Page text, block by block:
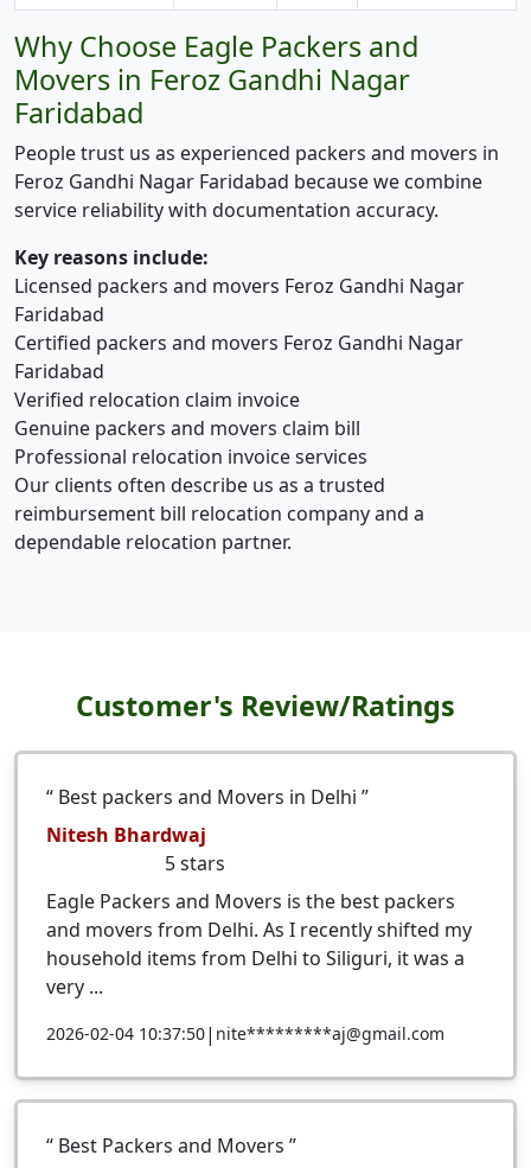
Why Choose Eagle Packers and
Movers in Feroz Gandhi Nagar
Faridabad
People trust us as experienced packers and movers in
Feroz Gandhi Nagar Faridabad because we combine
service reliability with documentation accuracy.
Key reasons include:
Licensed packers and movers Feroz Gandhi Nagar
Faridabad
Certified packers and movers Feroz Gandhi Nagar
Faridabad
Verified relocation claim invoice
Genuine packers and movers claim bill
Professional relocation invoice services
Our clients often describe us as a trusted
reimbursement bill relocation company and a
dependable relocation partner.
Customer's Review/Ratings
Best packers and Movers in Delhi
Nitesh Bhardwaj
5stars
Eagle Packers and Movers is the best packers
and movers from Delhi. As I recently shifted my
household items from Delhi to Siliguri, it was a
very ...
2026-02-04 10:37:50| nite*********aj@gmail.com
Best Packers and Movers